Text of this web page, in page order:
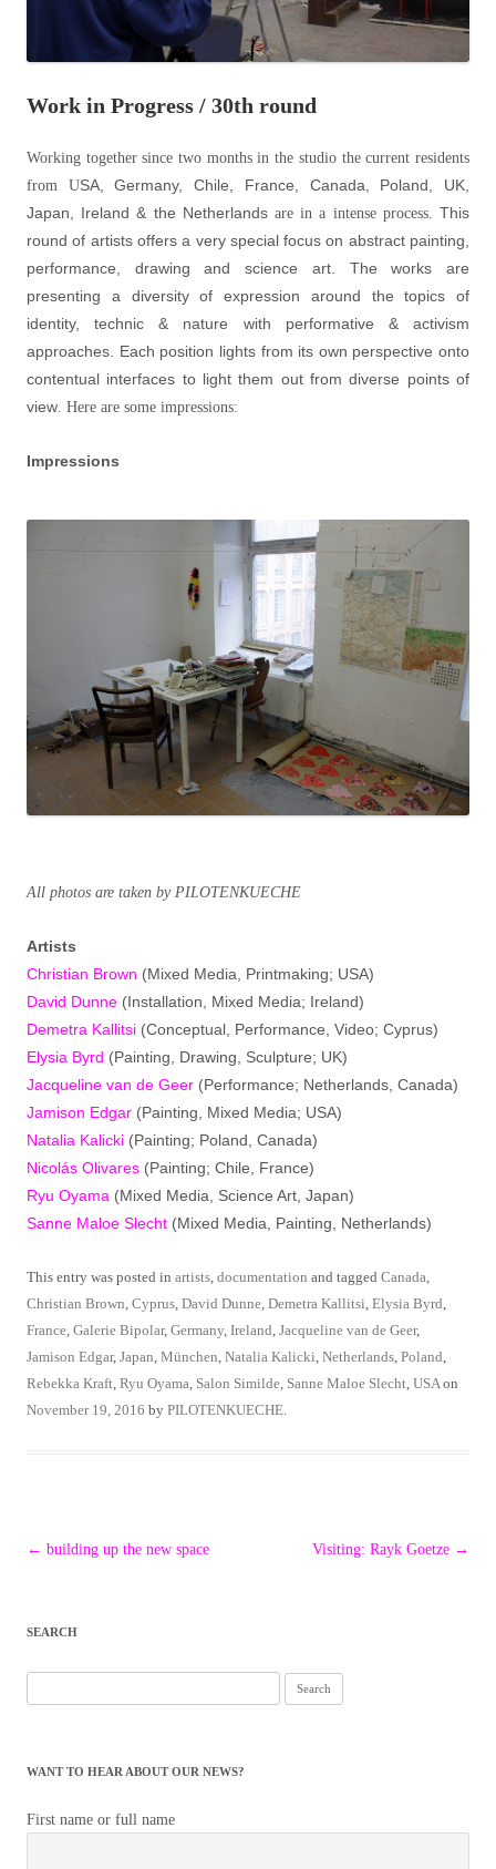
Work in Progress / 30th round
Working together since two months in the studio the current residents
from USA, Germany, Chile, France, Canada, Poland, UK,
Japan, Ireland & the Netherlandsare in a intense process.This
round of artists offers a very special focus on abstract painting,
performance, drawing and science art. The works are
presenting a diversity of expression around the topics of
identity, technic & nature with performative & activism
approaches. Each position lights from its own perspective onto
contentual interfaces to light them out from diverse points of
view. Here are some impressions:
Impressions
All photos are taken by PILOTENKUECHE
Artists
Christian Brown (Mixed Media, Printmaking; USA)
David Dunne (Installation, Mixed Media; Ireland)
Demetra Kallitsi (Conceptual, Performance, Video; Cyprus)
Elysia Byrd (Painting, Drawing, Sculpture; UK)
Jacqueline van de Geer (Performance; Netherlands, Canada)
Jamison Edgar (Painting, Mixed Media; USA)
Natalia Kalicki (Painting; Poland, Canada)
Nicolás Olivares (Painting; Chile, France)
Ryu Oyama (Mixed Media, Science Art, Japan)
Sanne Maloe Slecht (Mixed Media, Painting, Netherlands)
This entry was posted in artists documentation and tagged Canada
Christian Brown Cyprus David Dunne Demetra Kallitsi Elysia Byrd
France Galerie Bipolar, Germany Ireland Jacqueline van de Geer,
Jamison Edgar, Japan München Natalia Kalicki Netherlands Poland
Rebekka Kraft Ryu Oyama Salon Similde Sanne Maloe Slecht USA on
November 19, 2016 by PILOTENKUECHE
Post
← building up the new space Visiting: Rayk Goetze →
SEARCH
for:
WANT TO HEAR ABOUT OUR NEWS?
First name or full name